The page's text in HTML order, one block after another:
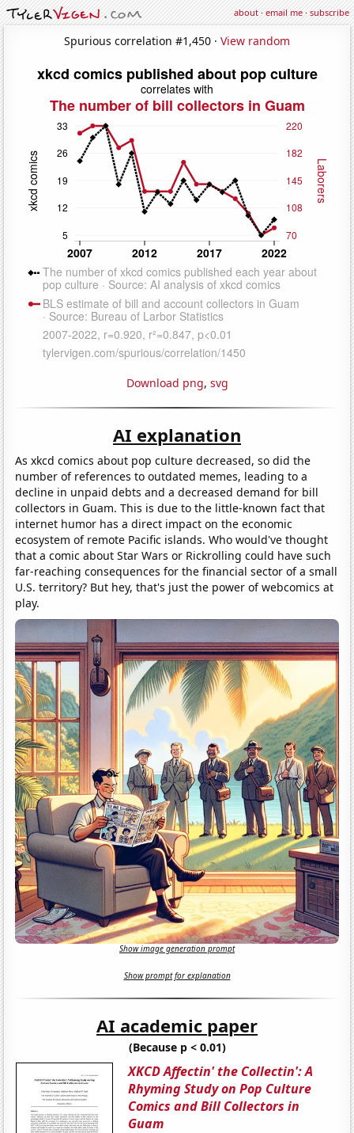
about·email me·subscribe
Spurious correlation #1,450 · View random
Download png, svg
AI explanation
As xkcd comics about pop culture decreased, so did the
number of references to outdated memes, leading to a
decline in unpaid debts and a decreased demand for bill
collectors in Guam. This is due to the little-known fact that
internet humor has a direct impact on the economic
ecosystem of remote Pacific islands. Who would've thought
that a comic about Star Wars or Rickrolling could have such
far-reaching consequences for the financial sector of a small
U.S. territory? But hey, that's just the power of webcomics at
play.
Show image generation prompt
Show prompt for explanation
AI academic paper
(Because p < 0.01)
XKCD Affectin' the Collectin': A
Rhyming Study on Pop Culture
Comics and Bill Collectors in
Guam